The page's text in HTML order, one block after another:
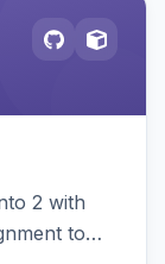
2 with
to